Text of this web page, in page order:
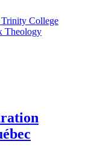
College
Theology